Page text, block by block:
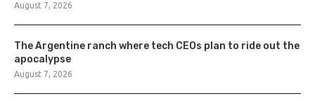
August 7, 2026
The Argentine ranch where tech CEOs plan to ride out the
apocalypse
August 7, 2026